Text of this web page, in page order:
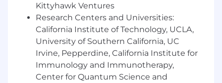
to achieve these metrics
An understanding of how to refine
decision-making and consider the
downstream and upstream effects of
potential decisions
Pay Transparency
Kittyhawk Ventures
Research Centers and Universities:
California Institute of Technology, UCLA,
University of Southern California, UC
Irvine, Pepperdine, California Institute for
Immunology and Immunotherapy,
Center for Quantum Science and